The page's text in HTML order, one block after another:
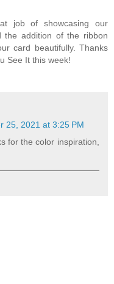
job of showcasing our
the addition of the ribbon
card beautifully. Thanks
See It this week!
25, 2021 at 3:25 PM
for the color inspiration,